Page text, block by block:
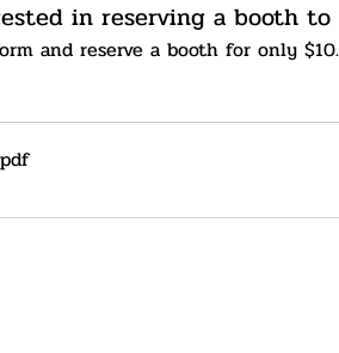
in reserving a booth to
and reserve a booth for only $10.